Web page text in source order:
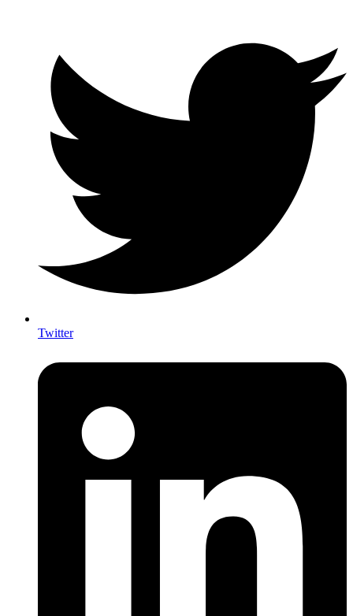
Twitter